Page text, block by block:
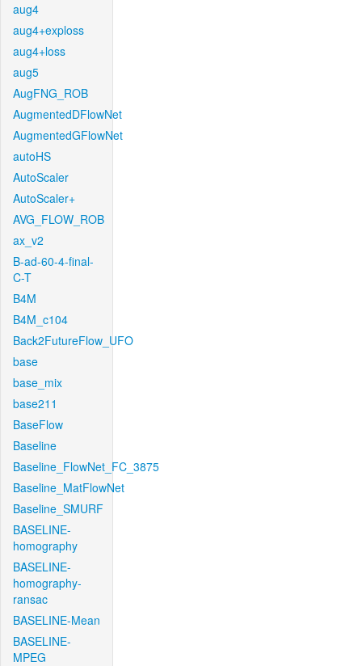
aug4
aug4+exploss
aug4+loss
aug5
AugFNG_ROB
AugmentedDFlowNet
AugmentedGFlowNet
autoHS
AutoScaler
AutoScaler+
AVG_FLOW_ROB
ax_v2
B-ad-60-4-final-
C-T
B4M
B4M_c104
Back2FutureFlow_UFO
base
base_mix
base211
BaseFlow
Baseline
Baseline_FlowNet_FC_3875
Baseline_MatFlowNet
Baseline_SMURF
BASELINE-
homography
BASELINE-
homography-
ransac
BASELINE-Mean
BASELINE-
MPEG